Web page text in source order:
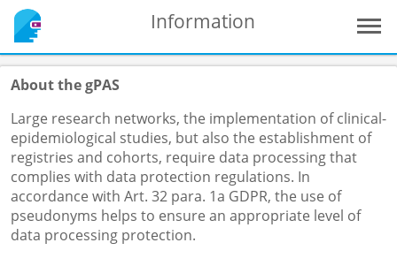
Information
About the gPAS
Large research networks, the implementation of clinical-
epidemiological studies, but also the establishment of
registries and cohorts, require data processing that
complies with data protection regulations. In
accordance with Art. 32 para. 1a GDPR, the use of
pseudonyms helps to ensure an appropriate level of
data processing protection.